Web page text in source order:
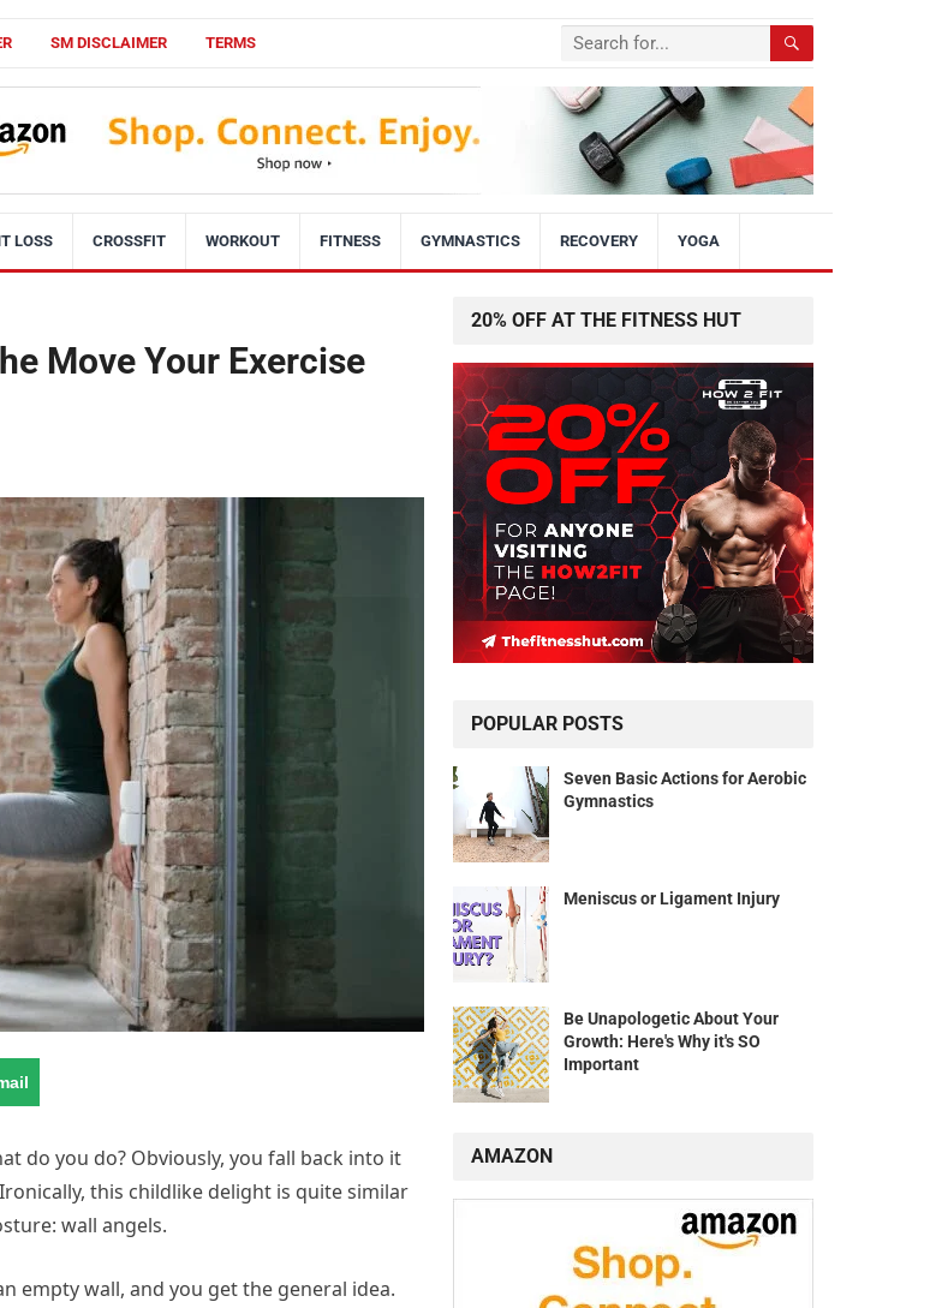
SM DISCLAIMER TERMS
LOSS CROSSFIT WORKOUT FITNESS GYMNASTICS RECOVERY YOGA
Move Your Exercise
do you do? Obviously, you fall back into it
this childlike delight is quite similar
wall angels.
empty wall, and you get the general idea.
20% OFF AT THE FITNESS HUT
POPULAR POSTS
Seven Basic Actions for Aerobic
Gymnastics
Meniscus or Ligament Injury
Be Unapologetic About Your
Growth: Here's Why it's SO
Important
AMAZON